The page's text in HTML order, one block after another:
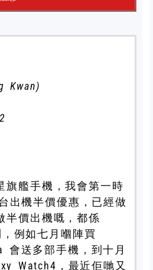
Kwan)
旗艦手機，我會第一時
出機半價優惠，已經做
半價出機嘅，都係
例如七月嗰陣買
會送多部手機，到十月
Watch4，最近佢哋又